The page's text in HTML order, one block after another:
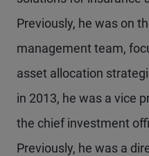
Previously, he was on
management team,
asset allocation
in 2013, he was a vice
the chief investment
Previously, he was a